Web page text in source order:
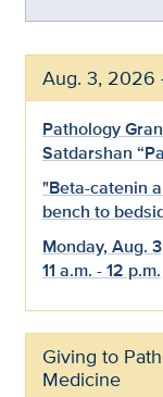
Aug. 3, 2026
Pathology
Satdarshan
"Beta-catenin
bench to
Monday, Aug.
11 a.m. - 12 p.m.
Giving to
Medicine